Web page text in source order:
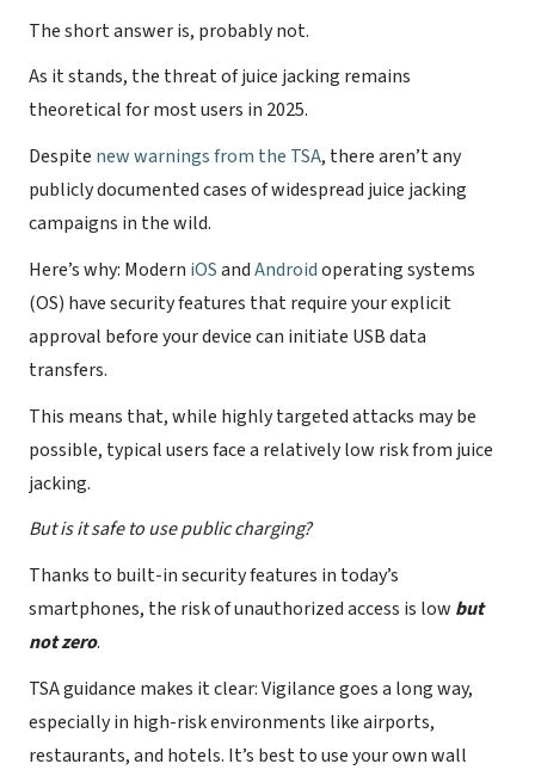
The short answer is, probably not.
As it stands, the threat of juice jacking remains
theoretical for most users in 2025.
Despite new warnings from the TSA, there aren’t any
publicly documented cases of widespread juice jacking
campaigns in the wild.
Here’s why: Modern iOSandAndroidoperating systems
(OS) have security features that require your explicit
approval before your device can initiate USB data
transfers.
This means that, while highly targeted attacks may be
possible, typical users face a relatively low risk from juice
jacking.
But is it safe to use public charging?
Thanks to built-in security features in today’s
smartphones, the risk of unauthorized access is low but
not zero.
TSA guidance makes it clear: Vigilance goes a long way,
especially in high-risk environments like airports,
restaurants, and hotels. It’s best to use your own wall